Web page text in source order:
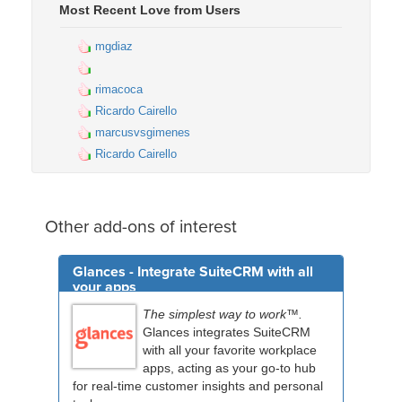
Most Recent Love from Users
mgdiaz
rimacoca
Ricardo Cairello
marcusvsgimenes
Ricardo Cairello
Other add-ons of interest
Glances - Integrate SuiteCRM with all
your apps
The simplest way to work™.
Glances integrates SuiteCRM
with all your favorite workplace
apps, acting as your go-to hub
for real-time customer insights and personal